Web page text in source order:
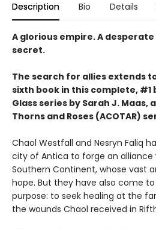
Description Bio Details
A glorious empire. A
secret.
The search for allies extends
sixth book in this complete, #1
Glass series by Sarah J.
Thorns and Roses (ACOTAR)
Chaol Westfall and Nesryn Faliq
city of Antica to forge an
Southern Continent, whose vast
hope. But they have also come
purpose: to seek healing at the
the wounds Chaol received in